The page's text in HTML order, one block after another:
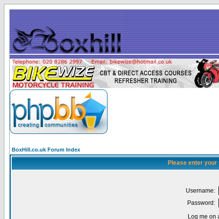
BoxHill.co.uk Forum Index
Please enter
Username:
Password:
Log me on